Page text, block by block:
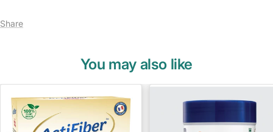
Share
You may also like